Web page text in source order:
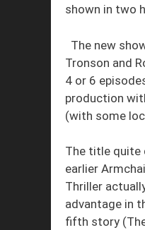
shown in two
The new
Tronson and
4 or 6
production
(with some
The title quite
earlier
Thriller
advantage in
fifth story